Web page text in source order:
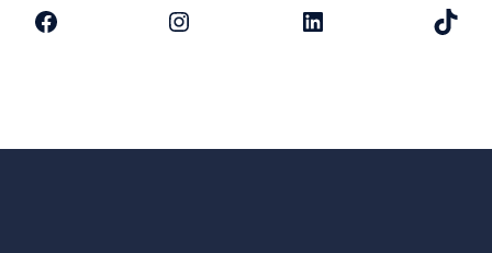
Facebook Instagram LinkedIn TikTok